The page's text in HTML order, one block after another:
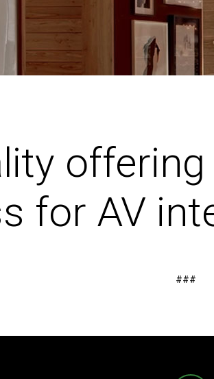
offering
for AV
###